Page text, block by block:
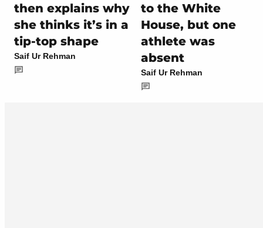
then explains why
she thinks it’s in a
tip-top shape
Saif Ur Rehman
to the White
House, but one
athlete was
absent
Saif Ur Rehman